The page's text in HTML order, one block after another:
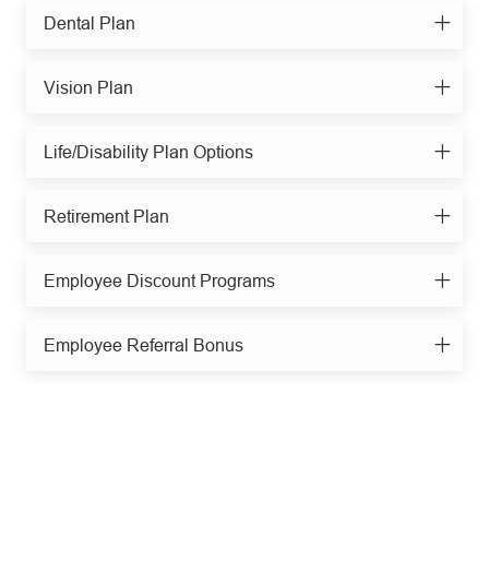
Dental Plan
Vision Plan
Life/Disability Plan Options
Retirement Plan
Employee Discount Programs
Employee Referral Bonus